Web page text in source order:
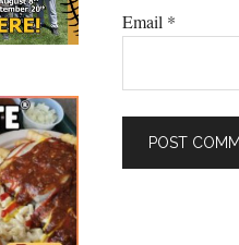
Email *